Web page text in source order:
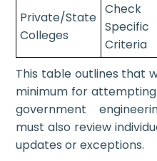
Private/State
Colleges
Check
Specific
Criteria
This table outlines that
minimum for attempting
government
must also review
updates or exceptions.